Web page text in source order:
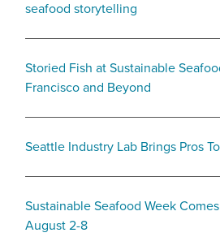
seafood storytelling
Storied Fish at Sustainable
Francisco and Beyond
Seattle Industry Lab Brings Pros
Sustainable Seafood Week
August 2-8